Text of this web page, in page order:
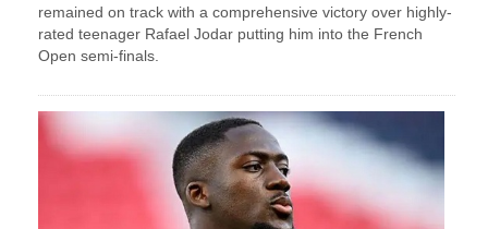
remained on track with a comprehensive victory over highly-
rated teenager Rafael Jodar putting him into the French
Open semi-finals.